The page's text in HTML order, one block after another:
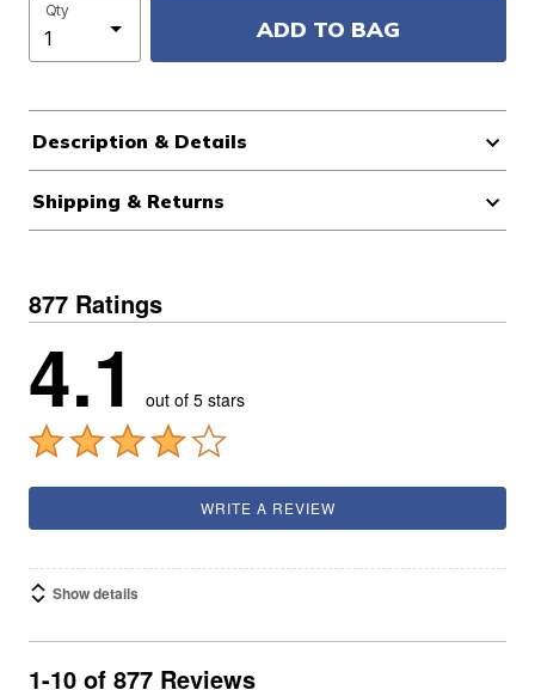
Qty
ADD TO BAG
Description & Details
Shipping & Returns
877 Ratings
4.1 out of 5 stars
WRITE A REVIEW
Show details
1-10 of 877 Reviews